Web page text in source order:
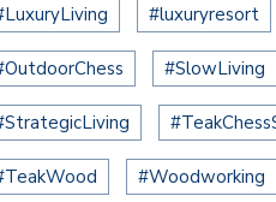
#luxuryresort
#SlowLiving
#Woodworking